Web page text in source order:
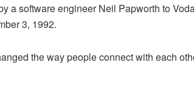
a software engineer Neil Papworth to
3, 1992.
the way people connect with each